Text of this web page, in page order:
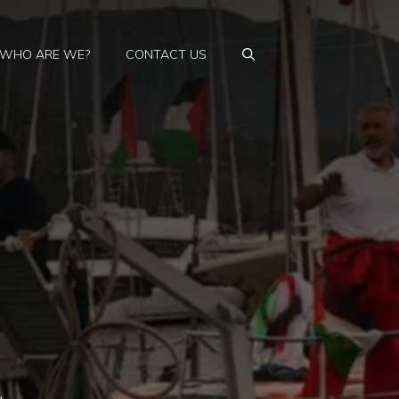
WHO ARE WE? CONTACT US